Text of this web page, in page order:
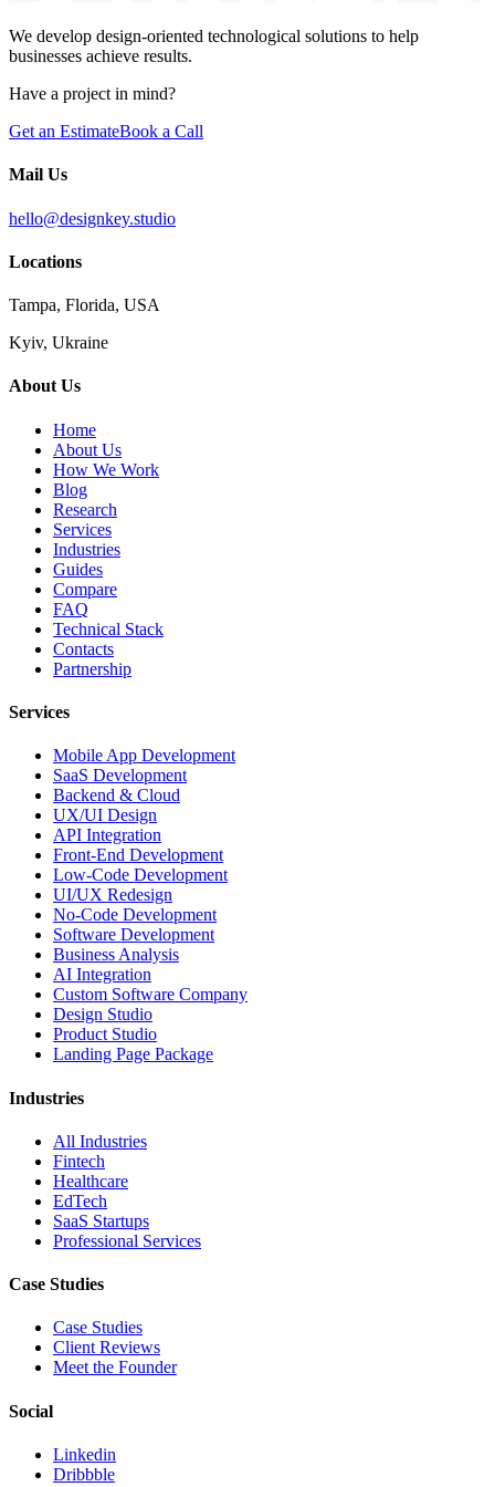
We develop design-oriented technological solutions to help
businesses achieve results.
Have a project in mind?
Get an EstimateBook a Call
Mail Us
hello@designkey.studio
Locations
Tampa, Florida, USA
Kyiv, Ukraine
About Us
Home
About Us
How We Work
Blog
Research
Services
Industries
Guides
Compare
FAQ
Technical Stack
Contacts
Partnership
Services
Mobile App Development
SaaS Development
Backend & Cloud
UX/UI Design
API Integration
Front-End Development
Low-Code Development
UI/UX Redesign
No-Code Development
Software Development
Business Analysis
AI Integration
Custom Software Company
Design Studio
Product Studio
Landing Page Package
Industries
All Industries
Fintech
Healthcare
EdTech
SaaS Startups
Professional Services
Case Studies
Case Studies
Client Reviews
Meet the Founder
Social
Linkedin
Dribbble